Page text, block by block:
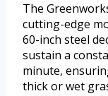
The
cutting-edge
60-inch steel
sustain a
minute,
thick or wet